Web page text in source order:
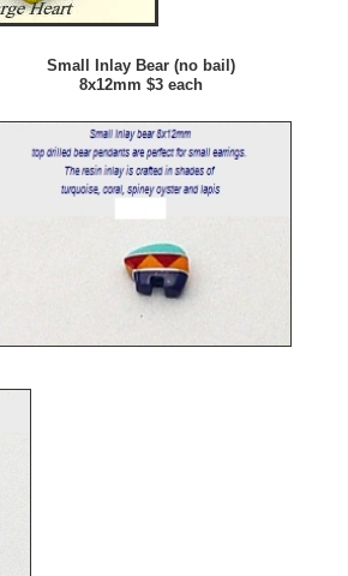
Small Inlay Bear (no bail)
8x12mm $3 each